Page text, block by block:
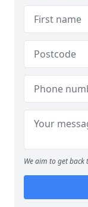
We aim to get